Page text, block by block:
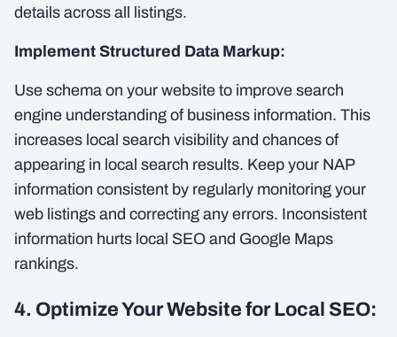
details across all listings.
Implement Structured Data Markup:
Use schema on your website to improve search
engine understanding of business information. This
increases local search visibility and chances of
appearing in local search results. Keep your NAP
information consistent by regularly monitoring your
web listings and correcting any errors. Inconsistent
information hurts local SEO and Google Maps
rankings.
4. Optimize Your Website for Local SEO: